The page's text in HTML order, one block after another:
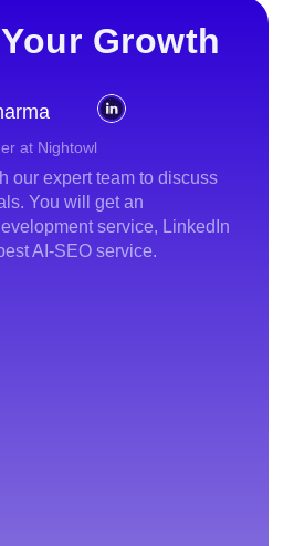
Growth
at Nightowl
our expert team to discuss
You will get an
service, LinkedIn
AI-SEO service.